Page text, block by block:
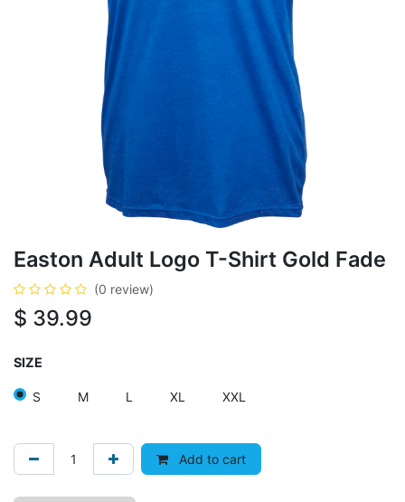
Easton Adult Logo T-Shirt Gold Fade
(0 review)
$ 39.99
SIZE
S M L XL XXL
Add to cart